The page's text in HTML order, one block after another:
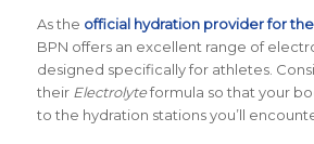
As the official hydration provider for
BPN offers an excellent range of
designed specifically for athletes.
their Electrolyteformula so that your
to the hydration stations you’ll